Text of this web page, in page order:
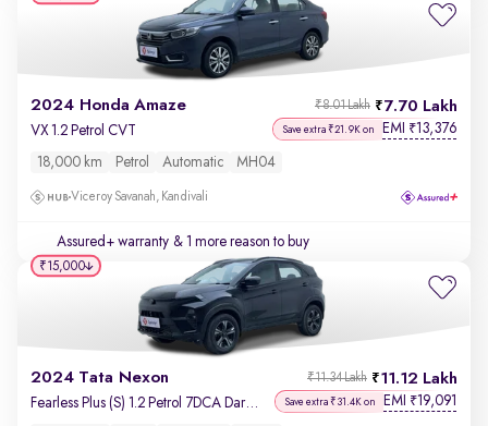
2024 Honda Amaze 7.70 Lakh
₹8.01 Lakh
VX 1.2 Petrol CVT Save extra ₹21.9K on EMI ₹13,376
18,000 km Petrol Automatic MH04
Viceroy Savanah, Kandivali
Assured+ warranty & 1 more reason to buy
2024 Tata Nexon 11.12 Lakh
₹11.34 Lakh
Fearless Plus (S) 1.2 Petrol 7DCA Dark Edition Save extra ₹31.4K on EMI ₹19,091
₹15,000